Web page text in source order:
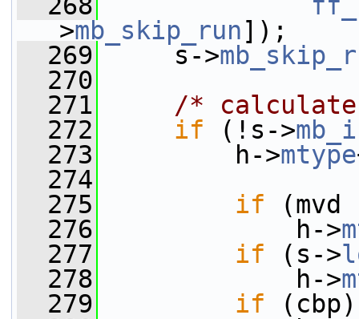
>mb_skip_run]);
  269
s->
  270
  271
/* calculate
  272
if (!s->
  273
h->mtype
  274
  275
if
  276
h->
  277
if (s->
  278
h->
  279
if (cbp)